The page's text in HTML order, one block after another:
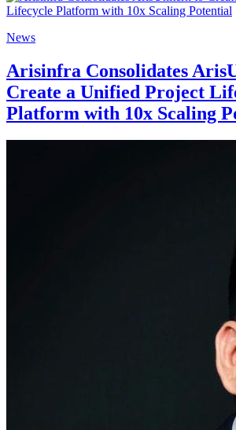
News
Arisinfra Consolidates
Create a Unified Project
Platform with 10x Scaling